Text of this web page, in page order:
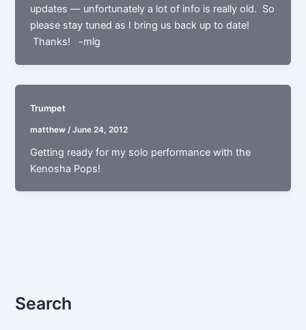
updates — unfortunately a lot of info is really old. So
please stay tuned as I bring us back up to date!
Thanks! -mlg
Trumpet
matthew /June 24, 2012
Getting ready for my solo performance with the
Kenosha Pops!
Search